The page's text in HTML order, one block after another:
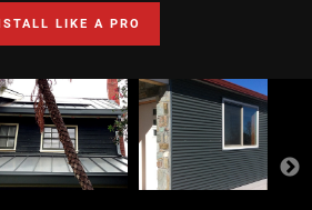
LIKE A PRO